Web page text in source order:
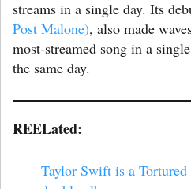
streams in a single day. Its
Post Malone), also made
most-streamed song in a
the same day.
REELated:
Taylor Swift is a